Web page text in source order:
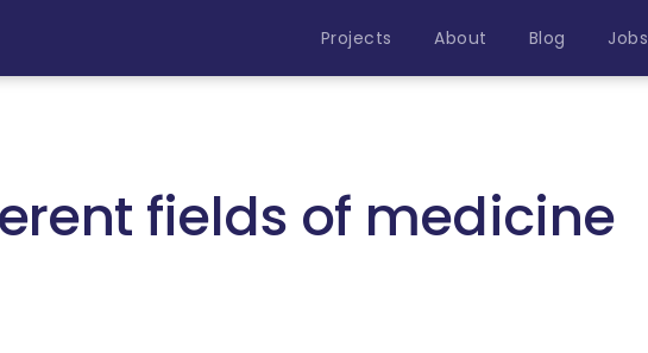
Projects About Blog Jobs
fields of medicine